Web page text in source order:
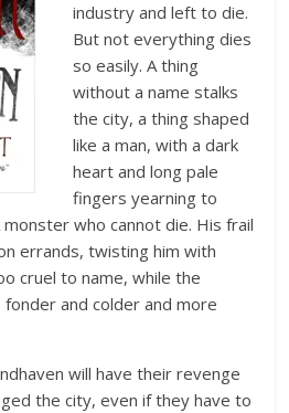
industry and left to die.
But not everything dies
so easily. A thing
without a name stalks
the city, a thing shaped
like a man, with a dark
heart and long pale
fingers yearning to
who cannot die. His frail
errands, twisting him with
cruel to name, while the
and colder and more
will have their revenge
the city, even if they have to